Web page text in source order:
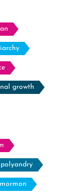
growth
polyandry